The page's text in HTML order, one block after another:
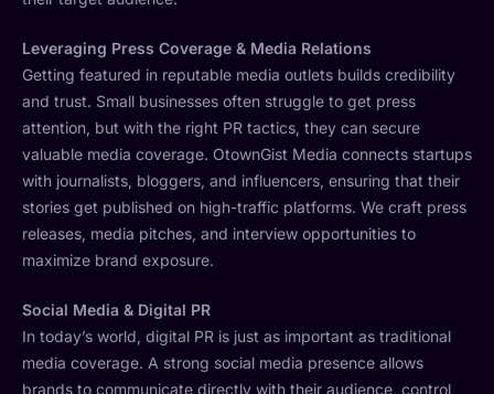
Leveraging Press Coverage & Media Relations
Getting featured in reputable media outlets builds credibility
and trust. Small businesses often struggle to get press
attention, but with the right PR tactics, they can secure
valuable media coverage. OtownGist Media connects startups
with journalists, bloggers, and influencers, ensuring that their
stories get published on high-traffic platforms. We craft press
releases, media pitches, and interview opportunities to
maximize brand exposure.
Social Media & Digital PR
In today’s world, digital PR is just as important as traditional
media coverage. A strong social media presence allows
brands to communicate directly with their audience, control